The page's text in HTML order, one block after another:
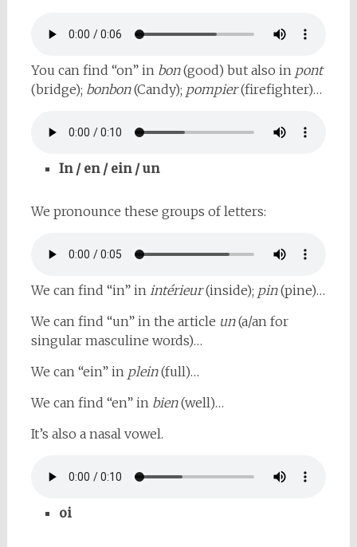
You can find “on” in bon(good) but also in pont
(bridge); bonbon(Candy); pompier(firefighter)…
In / en / ein / un
We pronounce these groups of letters:
We can find “in” inintérieur(inside); pin(pine)…
We can find “un” in the article un(a/an for
singular masculine words)…
We can “ein” inplein(full)…
We can find “en” in bien(well)…
It’s also a nasal vowel.
oi